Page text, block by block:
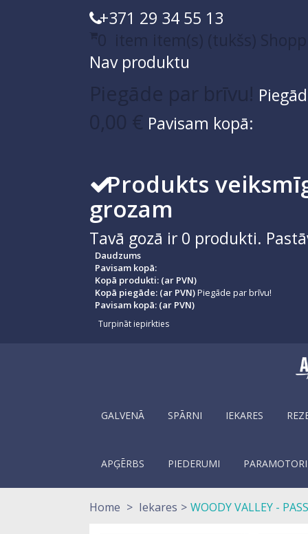
+371 29 34 55 13
0
item item(s) (tukšs)
Nav produktu
Piegāde par brīvu!
0,00 € Pavisam kopā:
Produkts
grozam
Tavā gozā ir 0 produkti.
Daudzums
Pavisam kopā:
Kopā produkti: (ar PVN)
Kopā piegāde: (ar PVN)Piegāde par brīvu!
Pavisam kopā: (ar PVN)
Turpināt iepirkties
GALVENĀ SPĀRNI IEKARES
APĢĒRBS PIEDERUMI PARAMOTORI
Home > Iekares > WOODY VALLEY -